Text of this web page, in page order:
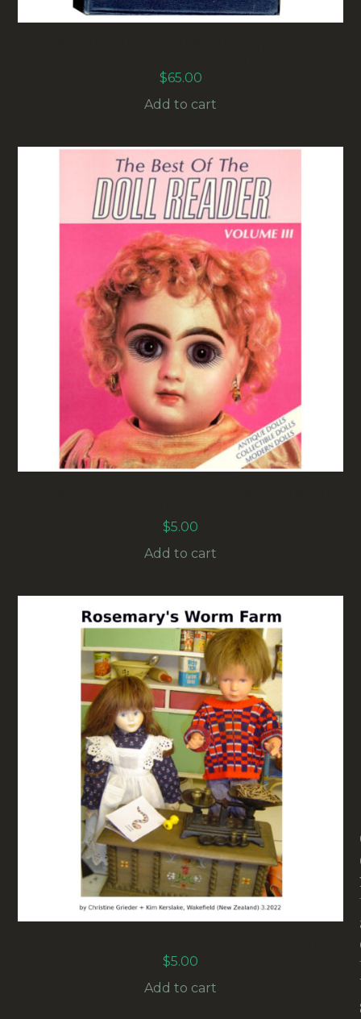
$65.00
Add to cart
$5.00
Add to cart
$5.00
Add to cart